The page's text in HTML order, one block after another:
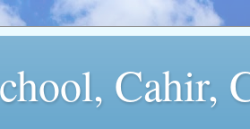
Cahir,